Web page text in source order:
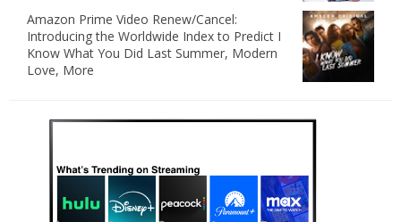
Amazon Prime Video Renew/Cancel:
Introducing the Worldwide Index to Predict I
Know What You Did Last Summer, Modern
Love, More